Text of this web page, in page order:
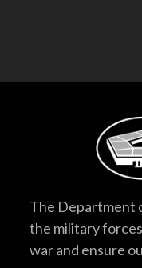
The Department
the military
war and ensure